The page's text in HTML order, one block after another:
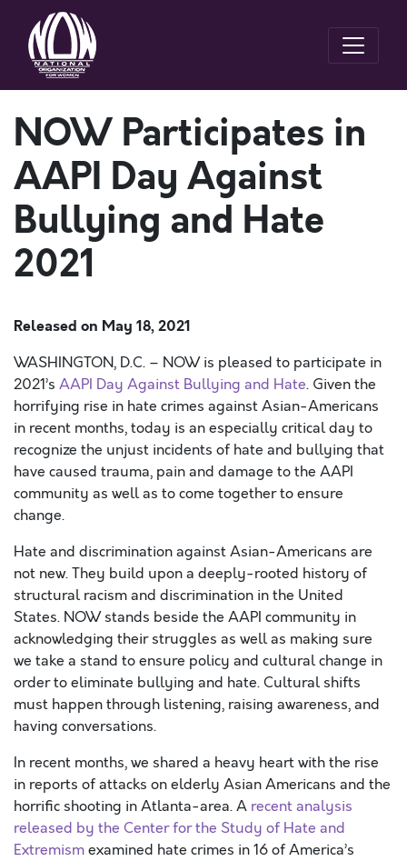
NOW Participates in
AAPI Day Against
Bullying and Hate
2021
Released on May 18, 2021
WASHINGTON, D.C. – NOW is pleased to participate in
2021’s AAPI Day Against Bullying and Hate. Given the
horrifying rise in hate crimes against Asian-Americans
in recent months, today is an especially critical day to
recognize the unjust incidents of hate and bullying that
have caused trauma, pain and damage to the AAPI
community as well as to come together to ensure
change.
Hate and discrimination against Asian-Americans are
not new. They build upon a deeply-rooted history of
structural racism and discrimination in the United
States. NOW stands beside the AAPI community in
acknowledging their struggles as well as making sure
we take a stand to ensure policy and cultural change in
order to eliminate bullying and hate. Cultural shifts
must happen through listening, raising awareness, and
having conversations.
In recent months, we shared a heavy heart with the rise
in reports of attacks on elderly Asian Americans and the
horrific shooting in Atlanta-area.A recent analysis
released by the Center for the Study of Hate and
Extremismexamined hate crimes in 16 of America’s